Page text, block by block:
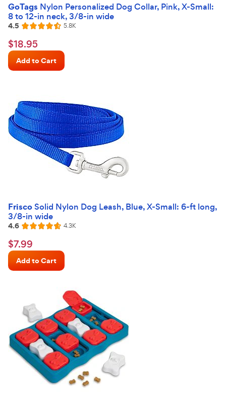
GoTags Nylon Personalized Dog Collar, Pink, X-Small:
8 to 12-in neck, 3/8-in wide
Rated
4.5
out
of
5
4.5 5.8KReviews
$18.95
Chewy
Price
$18.95
Add to Cart
FriscoSolid Nylon Dog Leash, Blue, X-Small: 6-ft long,
3/8-in wide
Rated
4.6
out
of
5
4.6 4.3KReviews
$7.99
Chewy
Price
$7.99
Add to Cart